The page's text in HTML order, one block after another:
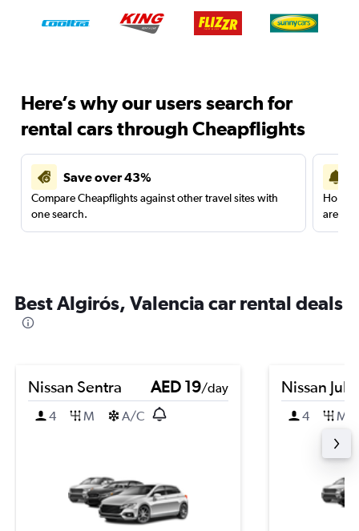
Here’s why our users search for
rental cars through Cheapflights
Save over 43%
Compare Cheapflights against other travel sites with
one search.
are
Best Algirós, Valencia car rental deals
Nissan Sentra AED 19/day
4
M A/C
Nissan Juke
4 M